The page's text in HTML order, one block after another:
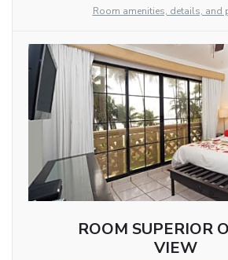
Room amenities, details, and
ROOM SUPERIOR
VIEW